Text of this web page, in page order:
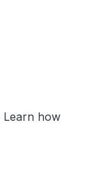
Learn how